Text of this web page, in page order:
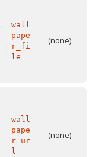
wall
pape
r_fi
le
(none)
wall
pape
r_ur
l
(none)